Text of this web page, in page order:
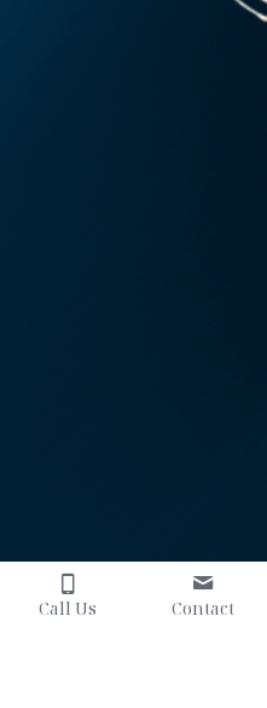
Call Us Contact